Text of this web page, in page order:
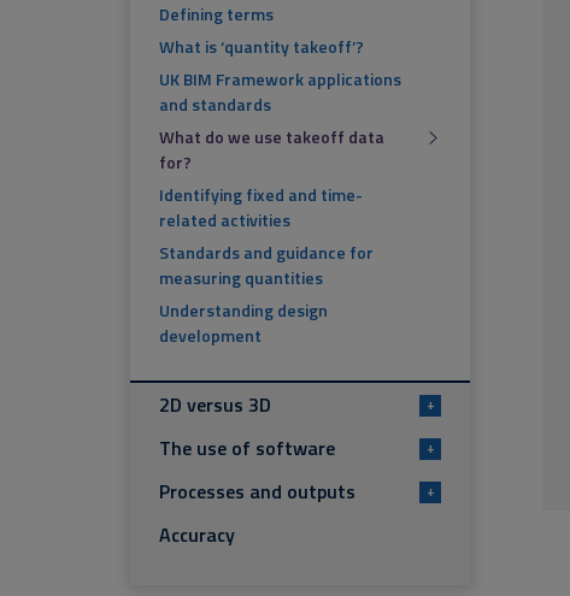
Defining terms
What is ‘quantity takeoff’?
UK BIM Framework applications
and standards
What do we use takeoff data
for?
Identifying fixed and time-
related activities
Standards and guidance for
measuring quantities
Understanding design
development
2D versus 3D +
The use of software +
Processes and outputs +
Accuracy